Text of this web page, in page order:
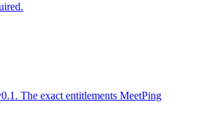
The exact entitlements MeetPing